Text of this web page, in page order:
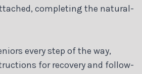
completing the natural-
every step of the way,
for recovery and follow-